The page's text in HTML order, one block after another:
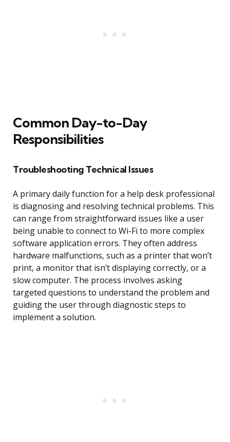
Common Day-to-Day
Responsibilities
Troubleshooting Technical Issues
A primary daily function for a help desk professional
is diagnosing and resolving technical problems. This
can range from straightforward issues like a user
being unable to connect to Wi-Fi to more complex
software application errors. They often address
hardware malfunctions, such as a printer that won’t
print, a monitor that isn’t displaying correctly, or a
slow computer. The process involves asking
targeted questions to understand the problem and
guiding the user through diagnostic steps to
implement a solution.